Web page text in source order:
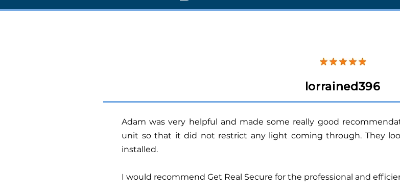
lorrained396
Adam was very helpful and made some really good
unit so that it did not restrict any light coming through. They
installed.
I would recommend Get Real Secure for the professional and